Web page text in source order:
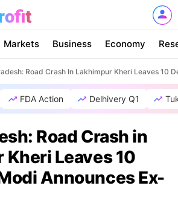
Markets Business Economy
Road Crash In Lakhimpur Kheri Leaves 10
FDA Action Delhivery Q1
Road Crash in
Kheri Leaves 10
Announces Ex-